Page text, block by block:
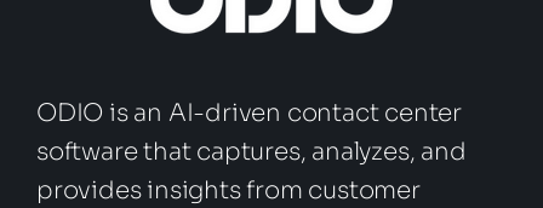
ODIO is an AI-driven contact center
software that captures, analyzes, and
provides insights from customer